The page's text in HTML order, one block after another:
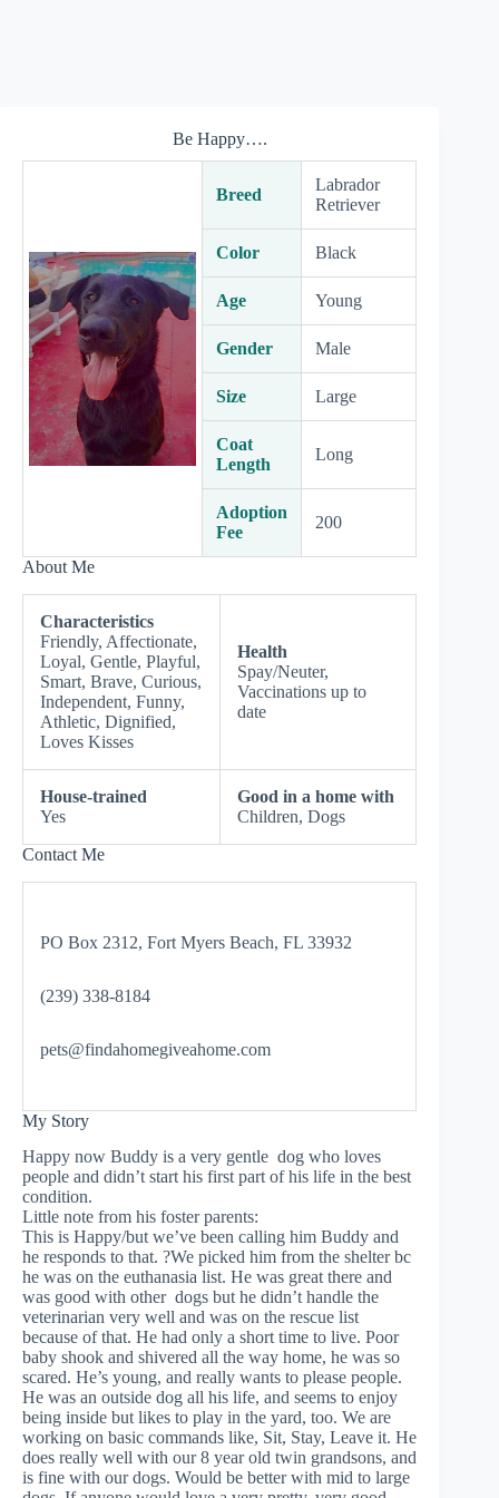
Be Happy….
Breed
Labrador
Retriever
Color Black
Age Young
Gender Male
Size Large
Coat
Length
Long
Adoption
Fee
200
About Me
Characteristics
Friendly, Affectionate,
Loyal, Gentle, Playful,
Smart, Brave, Curious,
Independent, Funny,
Athletic, Dignified,
Loves Kisses
Health
Spay/Neuter,
Vaccinations up to
date
House-trained
Yes
Good in a home with
Children, Dogs
Contact Me
PO Box 2312, Fort Myers Beach, FL 33932
(239) 338-8184
pets@findahomegiveahome.com
My Story
Happy now Buddy is a very gentle dog who loves
people and didn’t start his first part of his life in the best
condition.
Little note from his foster parents:
This is Happy/but we’ve been calling him Buddy and
he responds to that. ?We picked him from the shelter bc
he was on the euthanasia list. He was great there and
was good with other dogs but he didn’t handle the
veterinarian very well and was on the rescue list
because of that. He had only a short time to live. Poor
baby shook and shivered all the way home, he was so
scared. He’s young, and really wants to please people.
He was an outside dog all his life, and seems to enjoy
being inside but likes to play in the yard, too. We are
working on basic commands like, Sit, Stay, Leave it. He
does really well with our 8 year old twin grandsons, and
is fine with our dogs. Would be better with mid to large